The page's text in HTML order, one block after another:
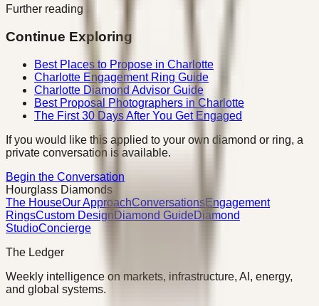
Further reading
Continue Exploring
Best Places to Propose in Charlotte
Charlotte Engagement Ring Guide
Charlotte Diamond Advisor Guide
Best Proposal Photographers in Charlotte
The First 30 Days After You Get Engaged
If you would like this applied to your own diamond or ring, a
private conversation is available.
Begin the Conversation
Hourglass Diamonds
The HouseOur ApproachConversationsEngagement
RingsCustom Design Diamond GuideDiamond
StudioConcierge
The Ledger
Weekly intelligence on markets, infrastructure, AI, energy,
and global systems.